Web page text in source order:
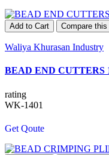
Add to Cart Compare
Waliya Khurasan Industry
BEAD END CUTTERS
rating
WK-1401
Get Qoute